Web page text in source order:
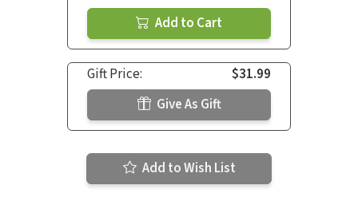
Add to Cart
Gift Price:
$31.99
Give As Gift
Add to Wish List